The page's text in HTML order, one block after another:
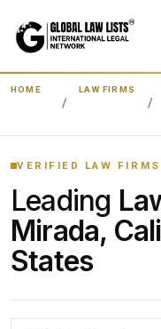
HOME LAW FIRMS
VERIFIED LAW FIRMS
Leading
Mirada,
States